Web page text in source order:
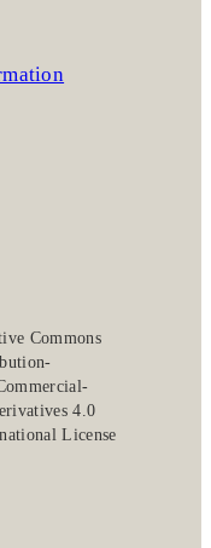
Commons
4.0
License